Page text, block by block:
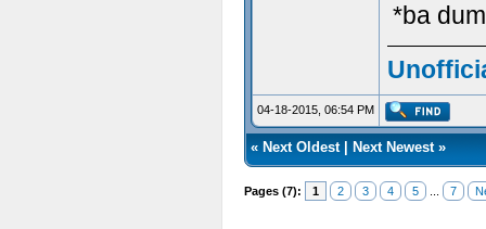
*ba
04-18-2015, 06:54 PM
« Next Oldest| Next Newest»
Pages (7): 1 2 3 4 5 7